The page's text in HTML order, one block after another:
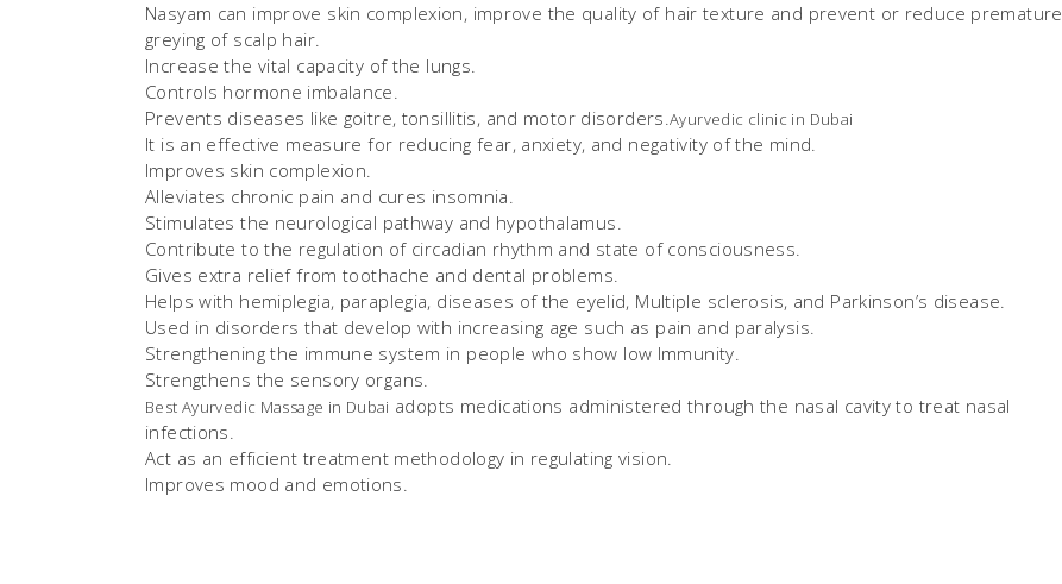
Nasyam can improve skin complexion, improve the quality of hair texture and prevent or reduce premature
greying of scalp hair.
Increase the vital capacity of the lungs.
Controls hormone imbalance.
Prevents diseases like goitre, tonsillitis, and motor disorders.Ayurvedic clinic in Dubai
It is an effective measure for reducing fear, anxiety, and negativity of the mind.
Improves skin complexion.
Alleviates chronic pain and cures insomnia.
Stimulates the neurological pathway and hypothalamus.
Contribute to the regulation of circadian rhythm and state of consciousness.
Gives extra relief from toothache and dental problems.
Helps with hemiplegia, paraplegia, diseases of the eyelid, Multiple sclerosis, and Parkinson’s disease.
Used in disorders that develop with increasing age such as pain and paralysis.
Strengthening the immune system in people who show low Immunity.
Strengthens the sensory organs.
Best Ayurvedic Massage in Dubai adopts medications administered through the nasal cavity to treat nasal
infections.
Act as an efficient treatment methodology in regulating vision.
Improves mood and emotions.